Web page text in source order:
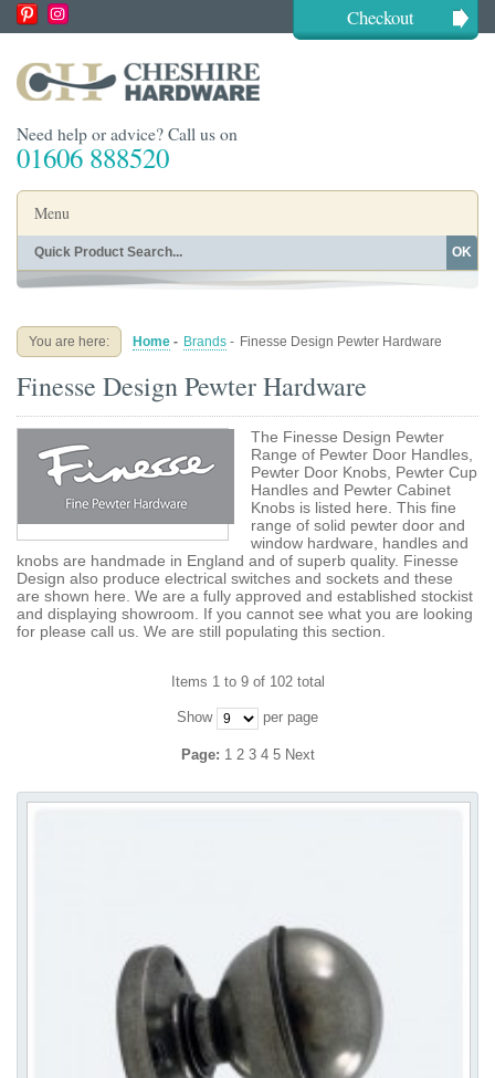
Checkout
Need help or advice? Call us on
01606 888520
Menu
Home
Buying Guides About
Blog Contact
OK
You are here: Home - Brands - Finesse Design Pewter Hardware
Finesse Design Pewter Hardware
The Finesse Design Pewter
Range of Pewter Door Handles,
Pewter Door Knobs, Pewter Cup
Handles and Pewter Cabinet
Knobs is listed here. This fine
range of solid pewter door and
window hardware, handles and
knobs are handmade in England and of superb quality. Finesse
Design also produce electrical switches and sockets and these
are shown here. We are a fully approved and established stockist
and displaying showroom. If you cannot see what you are looking
for please call us. We are still populating this section.
Items 1 to 9 of 102 total
Show per page
Page: 1 2 3 4 5 Next